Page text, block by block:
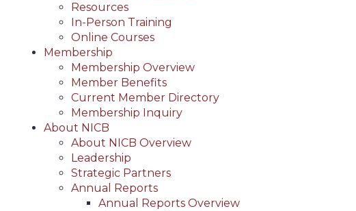
Resources
In-Person Training
Online Courses
Membership
Membership Overview
Member Benefits
Current Member Directory
Membership Inquiry
About NICB
About NICB Overview
Leadership
Strategic Partners
Annual Reports
Annual Reports Overview